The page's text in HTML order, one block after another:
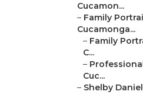
Cucamon...
– Family
Cucamonga...
– Family
C...
–
Cuc...
– Shelby